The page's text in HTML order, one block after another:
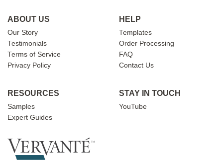
ABOUT US
Our Story
Testimonials
Terms of Service
Privacy Policy
HELP
Templates
Order Processing
FAQ
Contact Us
RESOURCES
Samples
Expert Guides
STAY IN TOUCH
YouTube